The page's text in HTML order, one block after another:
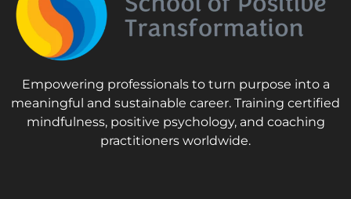
Empowering professionals to turn purpose into a
meaningful and sustainable career. Training certified
mindfulness, positive psychology, and coaching
practitioners worldwide.